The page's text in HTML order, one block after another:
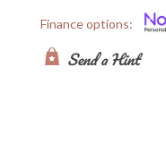
Finance options:
Send a Hint